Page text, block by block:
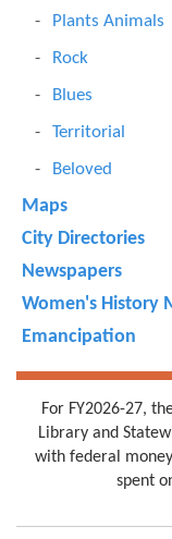
Plants Animals
Rock
Blues
Territorial
Beloved
Maps
City Directories
Newspapers
Women's History
Emancipation
For FY2026-27,
Library and
with federal
spent